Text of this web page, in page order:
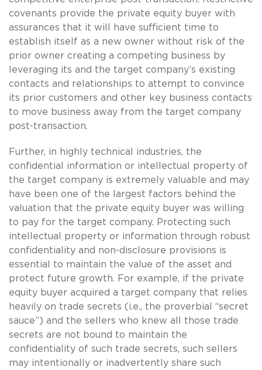
covenants provide the private equity buyer with
assurances that it will have sufficient time to
establish itself as a new owner without risk of the
prior owner creating a competing business by
leveraging its and the target company’s existing
contacts and relationships to attempt to convince
its prior customers and other key business contacts
to move business away from the target company
post-transaction.
Further, in highly technical industries, the
confidential information or intellectual property of
the target company is extremely valuable and may
have been one of the largest factors behind the
valuation that the private equity buyer was willing
to pay for the target company. Protecting such
intellectual property or information through robust
confidentiality and non-disclosure provisions is
essential to maintain the value of the asset and
protect future growth. For example, if the private
equity buyer acquired a target company that relies
heavily on trade secrets (i.e., the proverbial “secret
sauce”) and the sellers who knew all those trade
secrets are not bound to maintain the
confidentiality of such trade secrets, such sellers
may intentionally or inadvertently share such